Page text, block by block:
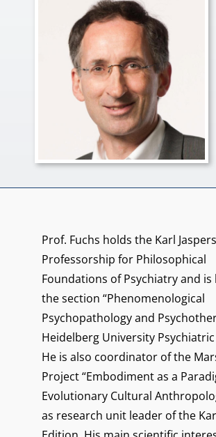
Prof. Fuchs holds the Karl Jaspers
Professorship for Philosophical
Foundations of Psychiatry and is
the section “Phenomenological
Psychopathology and
Heidelberg University
He is also coordinator of the
Project “Embodiment as a
Evolutionary Cultural
as research unit leader of the